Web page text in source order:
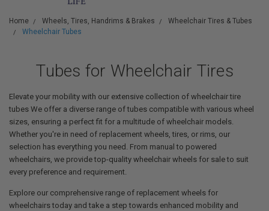
Home Wheels, Tires, Handrims & Brakes
Wheelchair Tires & Tubes
Wheelchair Tubes
Tubes for Wheelchair Tires
Elevate your mobility with our extensive collection of wheelchair tire
tubes We offer a diverse range of tubes compatible with various wheel
sizes, ensuring a perfect fit for a multitude of wheelchair models.
Whether you're in need of replacement wheels, tires, or rims, our
selection has everything you need. From manual to powered
wheelchairs, we provide top-quality wheelchair wheels for sale to suit
every preference and requirement.
Explore our comprehensive range of replacement wheels for
wheelchairs today and take a step towards enhanced mobility and